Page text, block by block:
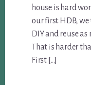
house is hard
our first HDB,
DIY and reuse as
That is harder
First […]